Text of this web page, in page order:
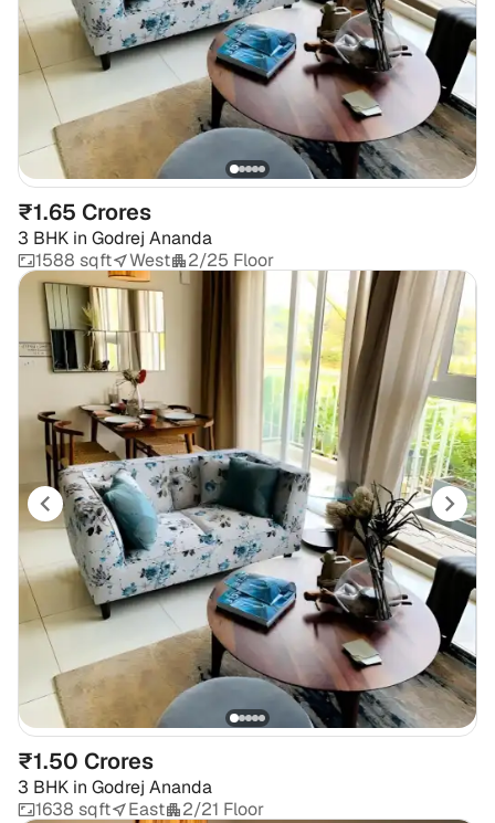
₹1.65 Crores
3 BHK in Godrej Ananda
1588 sqft
West 2/25 Floor
₹1.50 Crores
3 BHK in Godrej Ananda
1638 sqft
East 2/21 Floor